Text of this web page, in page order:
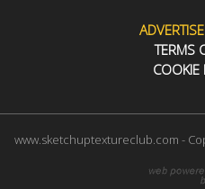
TERMS
COOKIE
www.sketchuptextureclub.com -